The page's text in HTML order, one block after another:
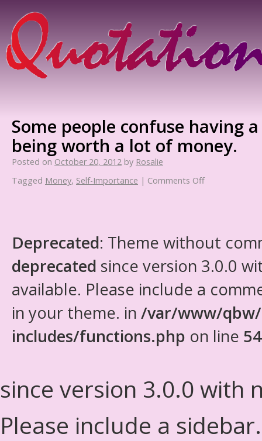
Some people confuse having
being worth a lot of money.
Posted on October 20, 2012 by Rosalie
Tagged Money, Self-Importance | Comments Off
Deprecated: Theme without
deprecated since version 3.0.0
available. Please include a
in your theme. in /var/www/
includes/functions.php on line
since version 3.0.0 with
Please include a